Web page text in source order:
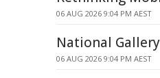
06 AUG 2026 9:04 PM AEST
National
06 AUG 2026 9:04 PM AEST